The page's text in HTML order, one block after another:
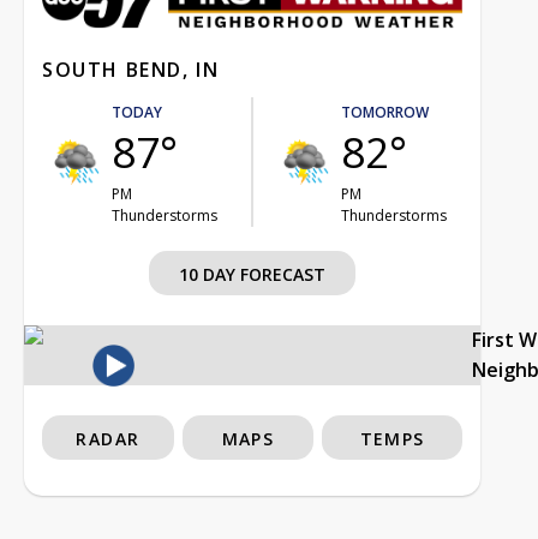
SOUTH BEND, IN
TODAY
87°
PM
Thunderstorms
TOMORROW
82°
PM
Thunderstorms
10 DAY FORECAST
First
RADAR MAPS TEMPS